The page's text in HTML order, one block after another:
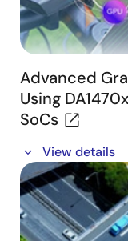
Advanced
Using
SoCs
In this webinar, we
- Graphics in IoT
- Graphics
- Graphics
- Wearable UI
View details